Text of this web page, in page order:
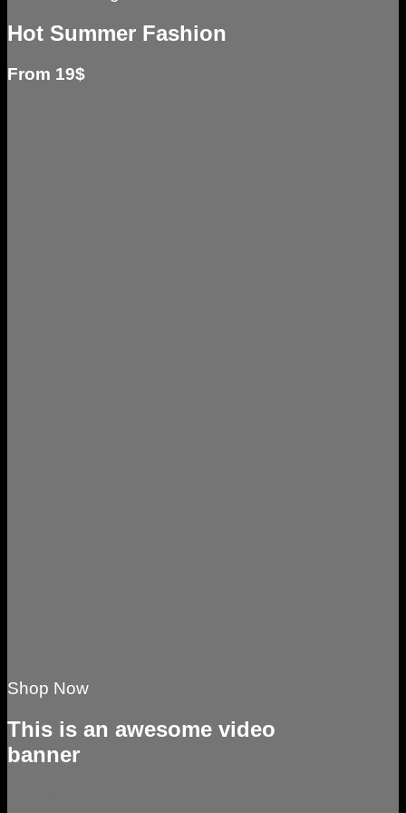
Hot Summer Fashion
From 19$
Shop Now
This is an awesome video
banner